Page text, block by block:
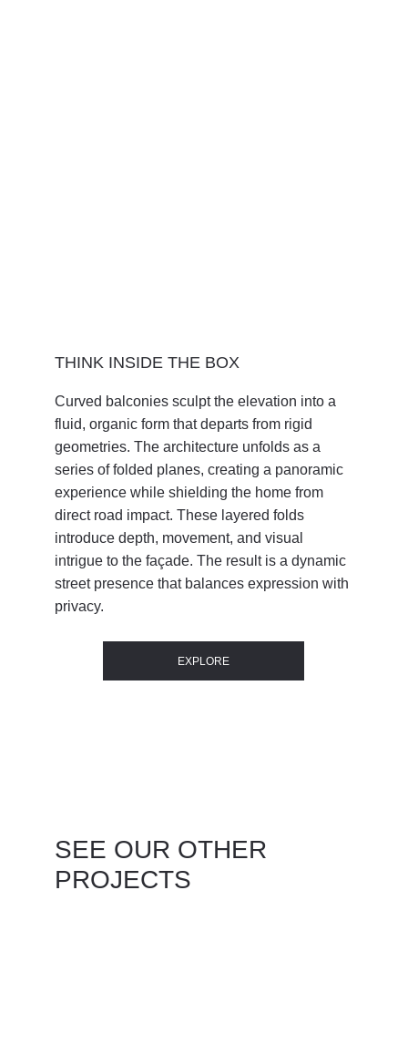
THINK INSIDE THE BOX
Curved balconies sculpt the elevation into a
fluid, organic form that departs from rigid
geometries. The architecture unfolds as a
series of folded planes, creating a panoramic
experience while shielding the home from
direct road impact. These layered folds
introduce depth, movement, and visual
intrigue to the façade. The result is a dynamic
street presence that balances expression with
privacy.
EXPLORE
SEE OUR OTHER
PROJECTS